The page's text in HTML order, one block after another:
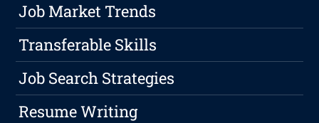
Job Market Trends
Transferable Skills
Job Search Strategies
Resume Writing